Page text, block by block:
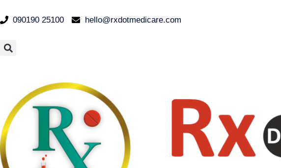
090190 25100 hello@rxdotmedicare.com